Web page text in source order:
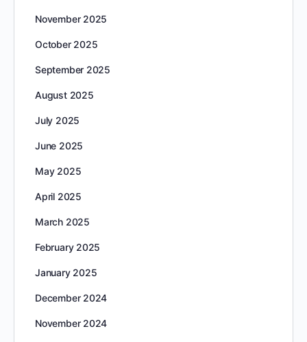
November 2025
October 2025
September 2025
August 2025
July 2025
June 2025
May 2025
April 2025
March 2025
February 2025
January 2025
December 2024
November 2024